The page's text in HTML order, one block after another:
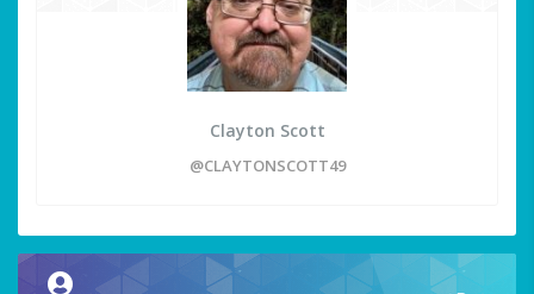
Clayton Scott
@CLAYTONSCOTT49